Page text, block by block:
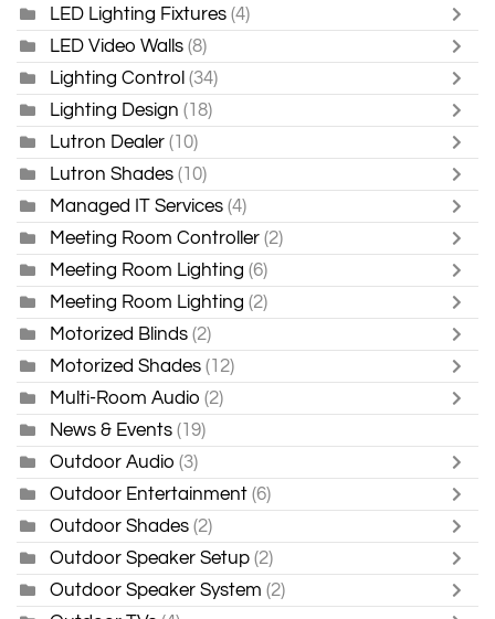
LED Lighting Fixtures (4)
LED Video Walls (8)
Lighting Control (34)
Lighting Design (18)
Lutron Dealer (10)
Lutron Shades (10)
Managed IT Services (4)
Meeting Room Controller (2)
Meeting Room Lighting (6)
Meeting Room Lighting (2)
Motorized Blinds (2)
Motorized Shades (12)
Multi-Room Audio (2)
News & Events (19)
Outdoor Audio (3)
Outdoor Entertainment (6)
Outdoor Shades (2)
Outdoor Speaker Setup (2)
Outdoor Speaker System (2)